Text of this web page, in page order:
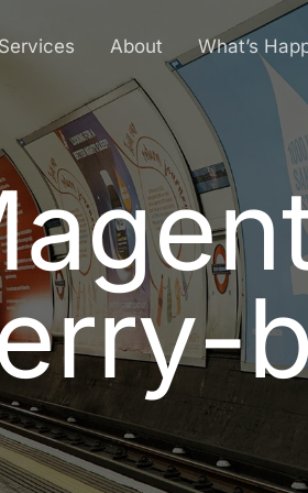
Services About What’s
agen
rry-